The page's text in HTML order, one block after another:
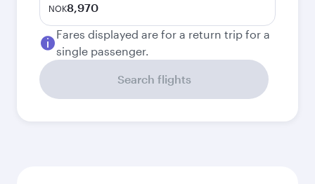
NOK8,970
Fares displayed are for a return trip for a
single passenger.
Search flights